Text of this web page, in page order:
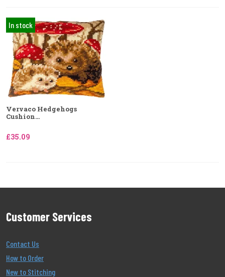
In stock
Vervaco Hedgehogs
Cushion...
£35.09
Customer Services
Contact Us
How to Order
New to Stitching